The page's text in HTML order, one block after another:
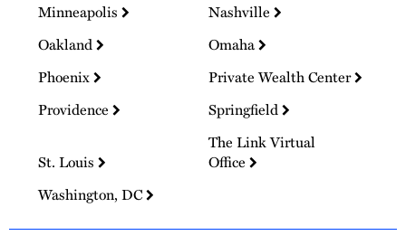
Minneapolis
Nashville
Oakland
Omaha
Phoenix
Private Wealth Center
Providence
Springfield
St. Louis
The Link Virtual
Office
Washington, DC